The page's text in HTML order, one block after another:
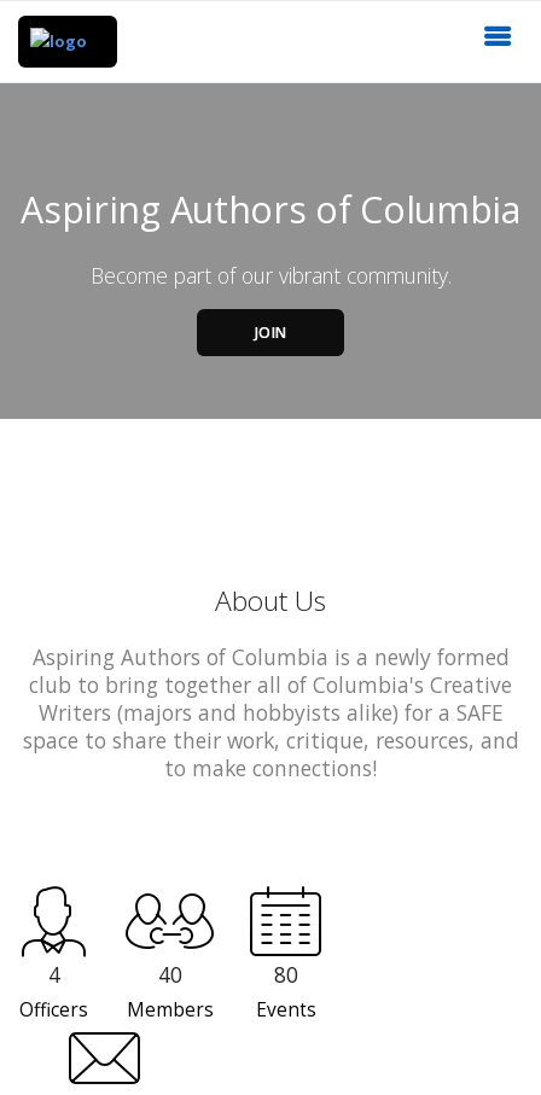
Aspiring Authors of Columbia
Become part of our vibrant community.
JOIN
About Us
Aspiring Authors of Columbia is a newly formed
club to bring together all of Columbia's Creative
Writers (majors and hobbyists alike) for a SAFE
space to share their work, critique, resources, and
to make connections!
4
Officers
40
Members
80
Events